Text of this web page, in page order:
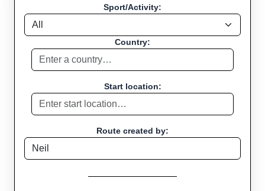
Sport/Activity:
Country:
Start location:
Route created by: